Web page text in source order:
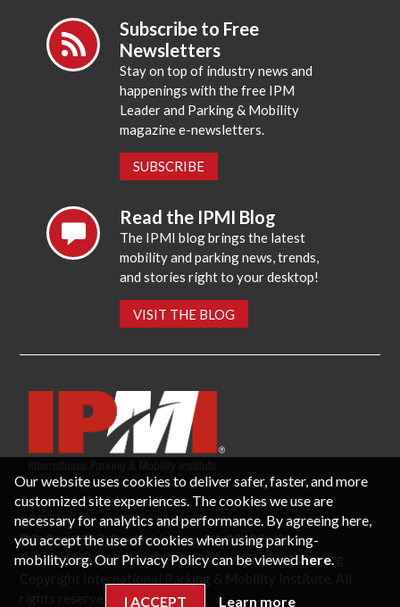
Subscribe to Free
Newsletters
Stay on top of industry news and
happenings with the free IPM
Leader and Parking & Mobility
magazine e-newsletters.
SUBSCRIBE
Read the IPMI Blog
The IPMI blog brings the latest
mobility and parking news, trends,
and stories right to your desktop!
VISIT THE BLOG
CONTACT US PRIVACY POLICY
P.O. Box 3787, Fredericksburg, VA 22402 USA
Office: 1 (866) IPMI-NOW |info@parking-mobility.org
Our website uses cookies to deliver safer, faster, and more
customized site experiences. The cookies we use are
necessary for analytics and performance. By agreeing here,
you accept the use of cookies when using parking-
mobility.org. Our Privacy Policy can be viewed here.
I ACCEPT Learn more